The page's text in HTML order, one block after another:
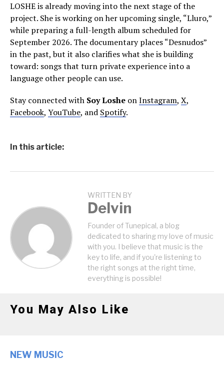
LOSHE is already moving into the next stage of the
project. She is working on her upcoming single, “Lluro,”
while preparing a full-length album scheduled for
September 2026. The documentary places “Desnudos”
in the past, but it also clarifies what she is building
toward: songs that turn private experience into a
language other people can use.
Stay connected with Soy Loshe onInstagram, X,
Facebook, YouTube, and Spotify.
In this article:
WRITTEN BY
Delvin
Founder of Tunepical, a blog
dedicated to sharing my love of music
with you. I believe that music is the
key to life, and if you're listening to
the right songs at the right time,
everything is possible!
You May Also Like
NEW MUSIC